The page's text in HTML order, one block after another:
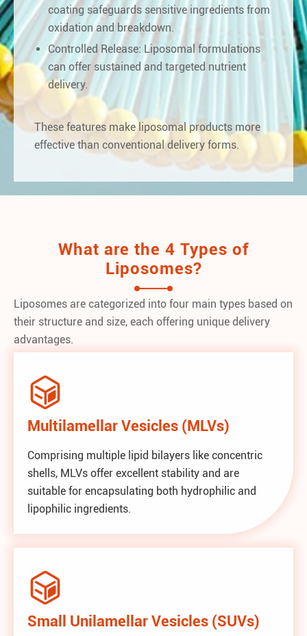
coating safeguards sensitive ingredients from
oxidation and breakdown.
Controlled Release: Liposomal formulations
can offer sustained and targeted nutrient
delivery.
These features make liposomal products more
effective than conventional delivery forms.
What are the 4 Types of
Liposomes?
Liposomes are categorized into four main types based on
their structure and size, each offering unique delivery
advantages.

Multilamellar Vesicles (MLVs)
Comprising multiple lipid bilayers like concentric
shells, MLVs offer excellent stability and are
suitable for encapsulating both hydrophilic and
lipophilic ingredients.

Small Unilamellar Vesicles (SUVs)